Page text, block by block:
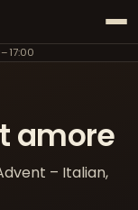
amore
– Italian,